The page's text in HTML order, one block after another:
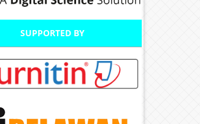
SUPPORTED BY